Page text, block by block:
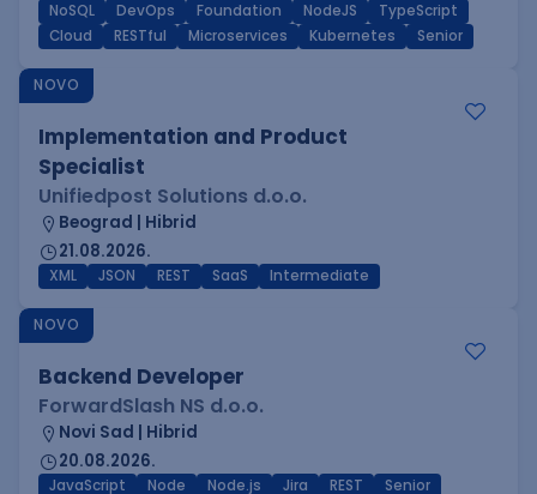
NoSQL DevOps Foundation NodeJS
TypeScript
Cloud
RESTful Microservices Kubernetes Senior
NOVO
Implementation and Product
Specialist
Unifiedpost Solutions d.o.o.
Beograd | Hibrid
21.08.2026.
XML JSON REST SaaS Intermediate
NOVO
Backend Developer
ForwardSlash NS d.o.o.
Novi Sad | Hibrid
20.08.2026.
JavaScript Node Node.js Jira REST Senior